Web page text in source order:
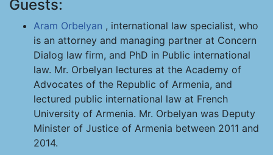
Guests:
Aram Orbelyan , international law specialist, who
is an attorney and managing partner at Concern
Dialog law firm, and PhD in Public international
law. Mr. Orbelyan lectures at the Academy of
Advocates of the Republic of Armenia, and
lectured public international law at French
University of Armenia. Mr. Orbelyan was Deputy
Minister of Justice of Armenia between 2011 and
2014.